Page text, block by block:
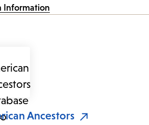
Information
Ancestors